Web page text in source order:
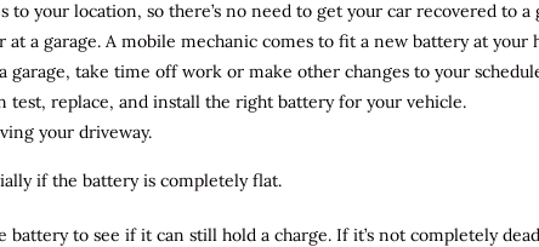
to your location, so there’s no need to get your car recovered to a
a garage. A mobile mechanic comes to fit a new battery at your
garage, take time off work or make other changes to your
test, replace, and install the right battery for your vehicle.
your driveway.
if the battery is completely flat.
to see if it can still hold a charge. If it’s not completely